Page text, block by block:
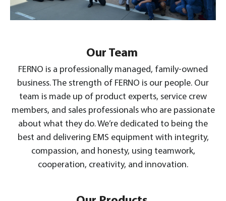
Our Team
FERNO is a professionally managed, family-owned
business. The strength of FERNO is our people. Our
team is made up of product experts, service crew
members, and sales professionals who are passionate
about what they do. We’re dedicated to being the
best and delivering EMS equipment with integrity,
compassion, and honesty, using teamwork,
cooperation, creativity, and innovation.